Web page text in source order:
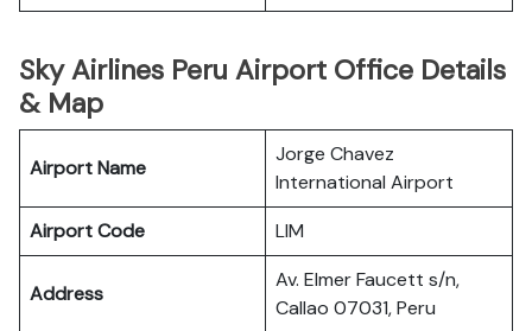
Sky Airlines Peru Airport Office Details
& Map
Airport Name
Jorge Chavez
International Airport
Airport Code
LIM
Address
Av. Elmer Faucett s/n,
Callao 07031, Peru